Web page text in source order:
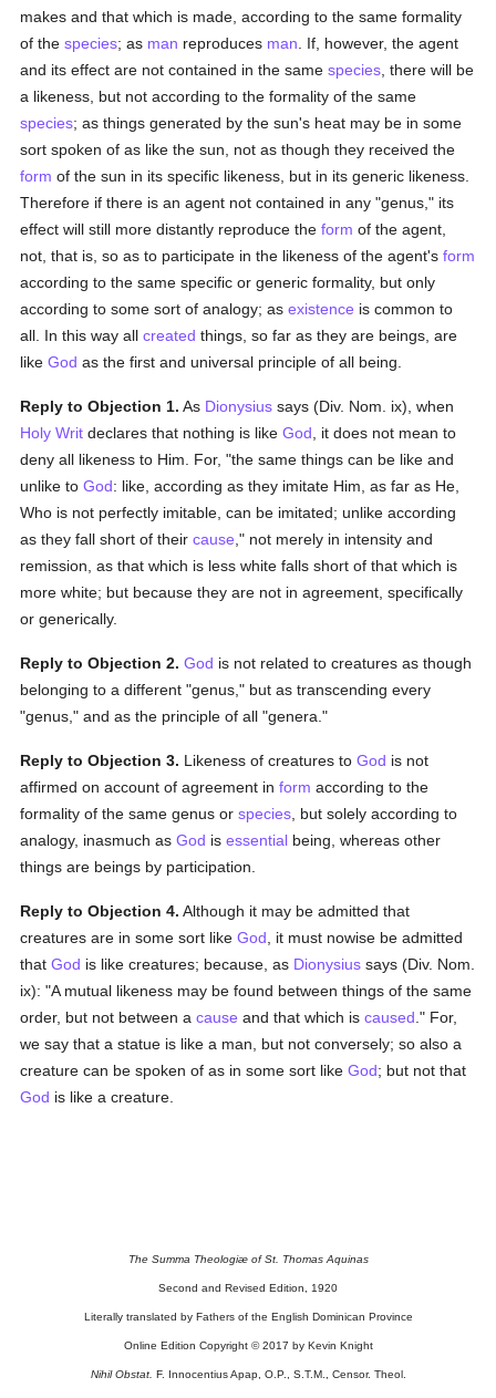
makes and that which is made, according to the same formality
of thespecies; as man reproduces man . If, however, the agent
and its effect are not contained in the samespecies , there will be
a likeness, but not according to the formality of the same
species; as things generated by the sun's heat may be in some
sort spoken of as like the sun, not as though they received the
form of the sun in its specific likeness, but in its generic likeness.
Therefore if there is an agent not contained in any "genus," its
effect will still more distantly reproduce theform of the agent,
not, that is, so as to participate in the likeness of the agent'sform
according to the same specific or generic formality, but only
according to some sort of analogy; asexistence is common to
all. In this way allcreated things, so far as they are beings, are
likeGod as the first and universal principle of all being.
Reply to Objection 1. As Dionysius says (Div. Nom. ix), when
Holy Writ declares that nothing is likeGod , it does not mean to
deny all likeness to Him. For, "the same things can be like and
unlike toGod: like, according as they imitate Him, as far as He,
Who is not perfectly imitable, can be imitated; unlike according
as they fall short of theircause ," not merely in intensity and
remission, as that which is less white falls short of that which is
more white; but because they are not in agreement, specifically
or generically.
Reply to Objection 2. God is not related to creatures as though
belonging to a different "genus," but as transcending every
"genus," and as the principle of all "genera."
Reply to Objection 3. Likeness of creatures toGod is not
affirmed on account of agreement inform according to the
formality of the same genus orspecies , but solely according to
analogy, inasmuch asGod isessential being, whereas other
things are beings by participation.
Reply to Objection 4. Although it may be admitted that
creatures are in some sort likeGod , it must nowise be admitted
thatGod is like creatures; because, as Dionysius says (Div. Nom.
ix): "A mutual likeness may be found between things of the same
order, but not between acause and that which iscaused ." For,
we say that a statue is like a man, but not conversely; so also a
creature can be spoken of as in some sort likeGod; but not that
God is like a creature.
The Summa Theologiæ of St. Thomas Aquinas
Second and Revised Edition, 1920
Literally translated by Fathers of the English Dominican Province
Online Edition Copyright © 2017 by Kevin Knight
Nihil Obstat. F. Innocentius Apap, O.P., S.T.M., Censor. Theol.